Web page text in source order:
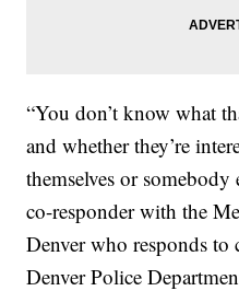
“You don’t know what
and whether they’re
themselves or
co-responder with the
Denver who responds
Denver Police